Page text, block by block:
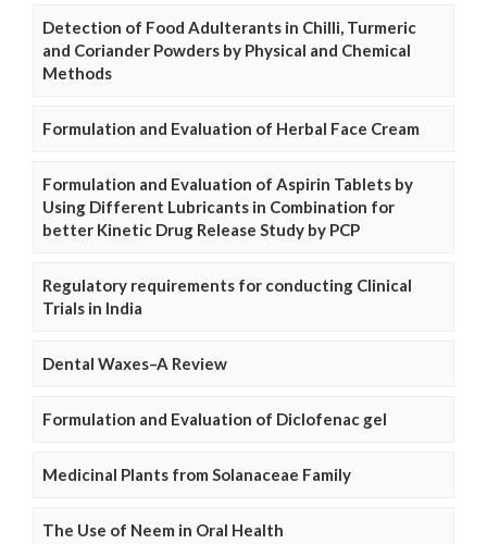
Detection of Food Adulterants in Chilli, Turmeric
and Coriander Powders by Physical and Chemical
Methods
Formulation and Evaluation of Herbal Face Cream
Formulation and Evaluation of Aspirin Tablets by
Using Different Lubricants in Combination for
better Kinetic Drug Release Study by PCP
Regulatory requirements for conducting Clinical
Trials in India
Dental Waxes–A Review
Formulation and Evaluation of Diclofenac gel
Medicinal Plants from Solanaceae Family
The Use of Neem in Oral Health